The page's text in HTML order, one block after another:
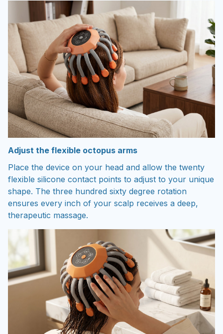
Adjust the flexible octopus arms
Place the device on your head and allow the twenty
flexible silicone contact points to adjust to your unique
shape. The three hundred sixty degree rotation
ensures every inch of your scalp receives a deep,
therapeutic massage.